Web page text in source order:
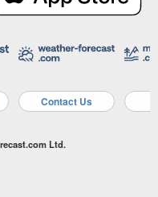
Contact Us
Ltd.